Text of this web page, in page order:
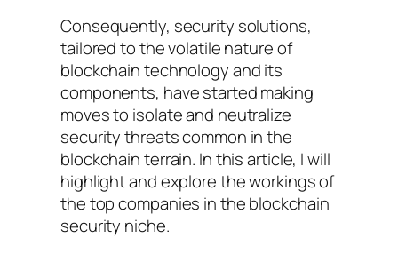
Consequently, security solutions,
tailored to the volatile nature of
blockchain technology and its
components, have started making
moves to isolate and neutralize
security threats common in the
blockchain terrain. In this article, I will
highlight and explore the workings of
the top companies in the blockchain
security niche.